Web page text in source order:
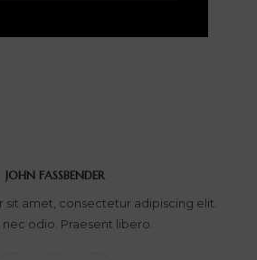
JOHN FASSBENDER
sit amet, consectetur adipiscing elit.
odio. Praesent libero.